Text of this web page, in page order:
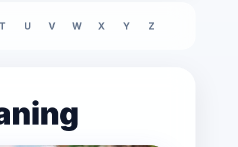
T U V W X Y Z